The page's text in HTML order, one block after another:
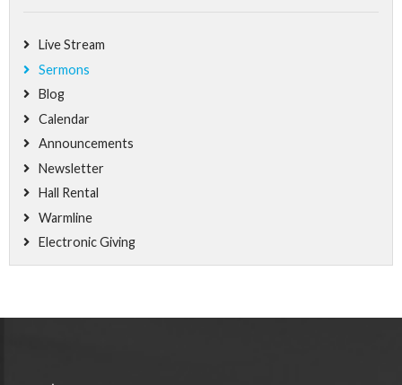
Live Stream
Sermons
Blog
Calendar
Announcements
Newsletter
Hall Rental
Warmline
Electronic Giving